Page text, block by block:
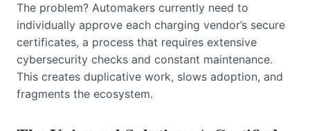
The problem? Automakers currently need to
individually approve each charging vendor’s secure
certificates, a process that requires extensive
cybersecurity checks and constant maintenance.
This creates duplicative work, slows adoption, and
fragments the ecosystem.